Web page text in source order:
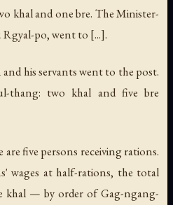
khal and one bre. The Minister-
po, went to [...].
his servants went to the post.
thang: two khal and five bre
five persons receiving rations.
wages at half-rations, the total
khal — by order of Gag-ngang-